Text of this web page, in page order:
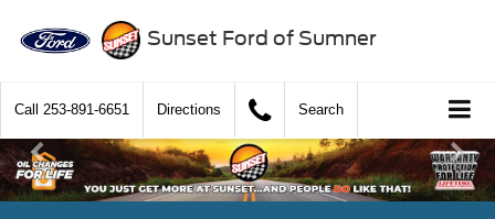
Sunset Ford of Sumner
Call 253-891-6651 Directions Search